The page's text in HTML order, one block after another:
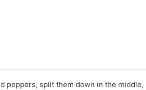
peppers, split them down in the